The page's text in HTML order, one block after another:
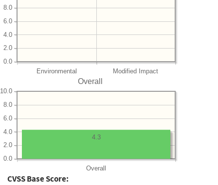
Environmental Modified Impact
0.0
2.0
4.0
6.0
8.0
Overall
Overall
0.0
2.0
4.0
6.0
8.0
10.0
4.3
CVSS Base Score: